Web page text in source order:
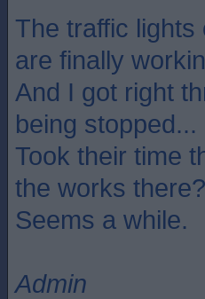
The traffic
are finally
And I got right
being
Took their time
the works there?
Seems a while.
Admin